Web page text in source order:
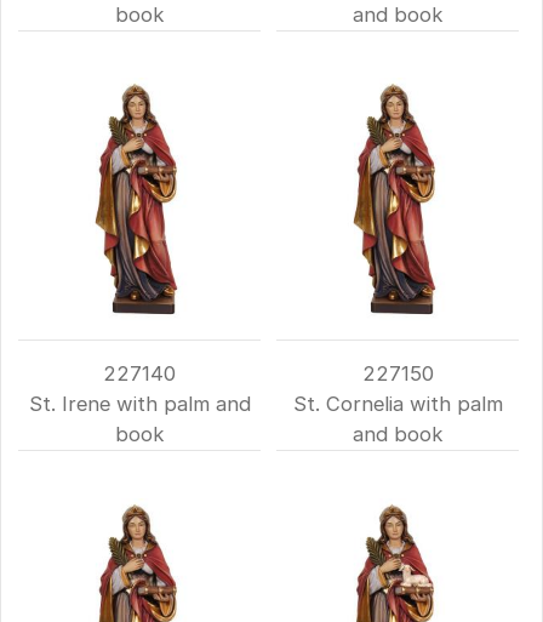
book
and book
227140
St. Irene with palm and
book
227150
St. Cornelia with palm
and book